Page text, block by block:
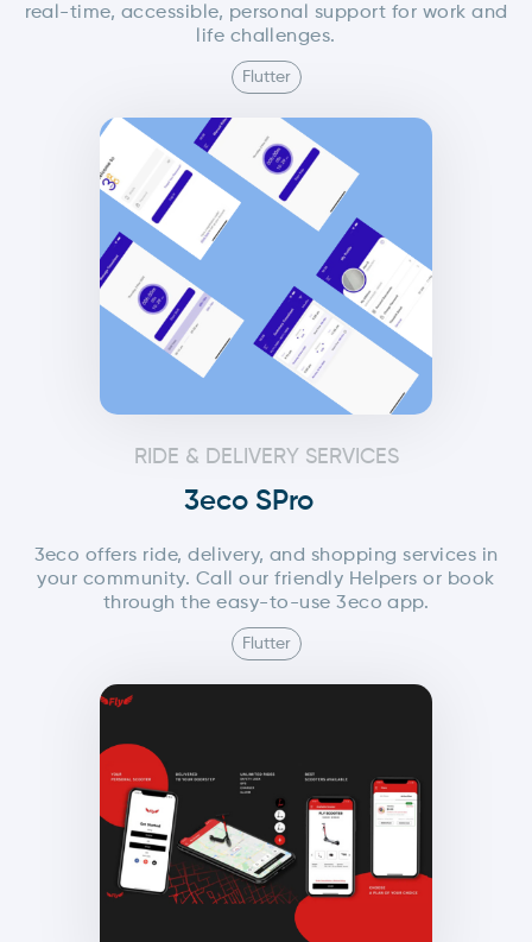
real-time, accessible, personal support for work and
life challenges.
Flutter
RIDE & DELIVERY SERVICES
3eco SPro
3eco offers ride, delivery, and shopping services in
your community. Call our friendly Helpers or book
through the easy-to-use 3eco app.
Flutter